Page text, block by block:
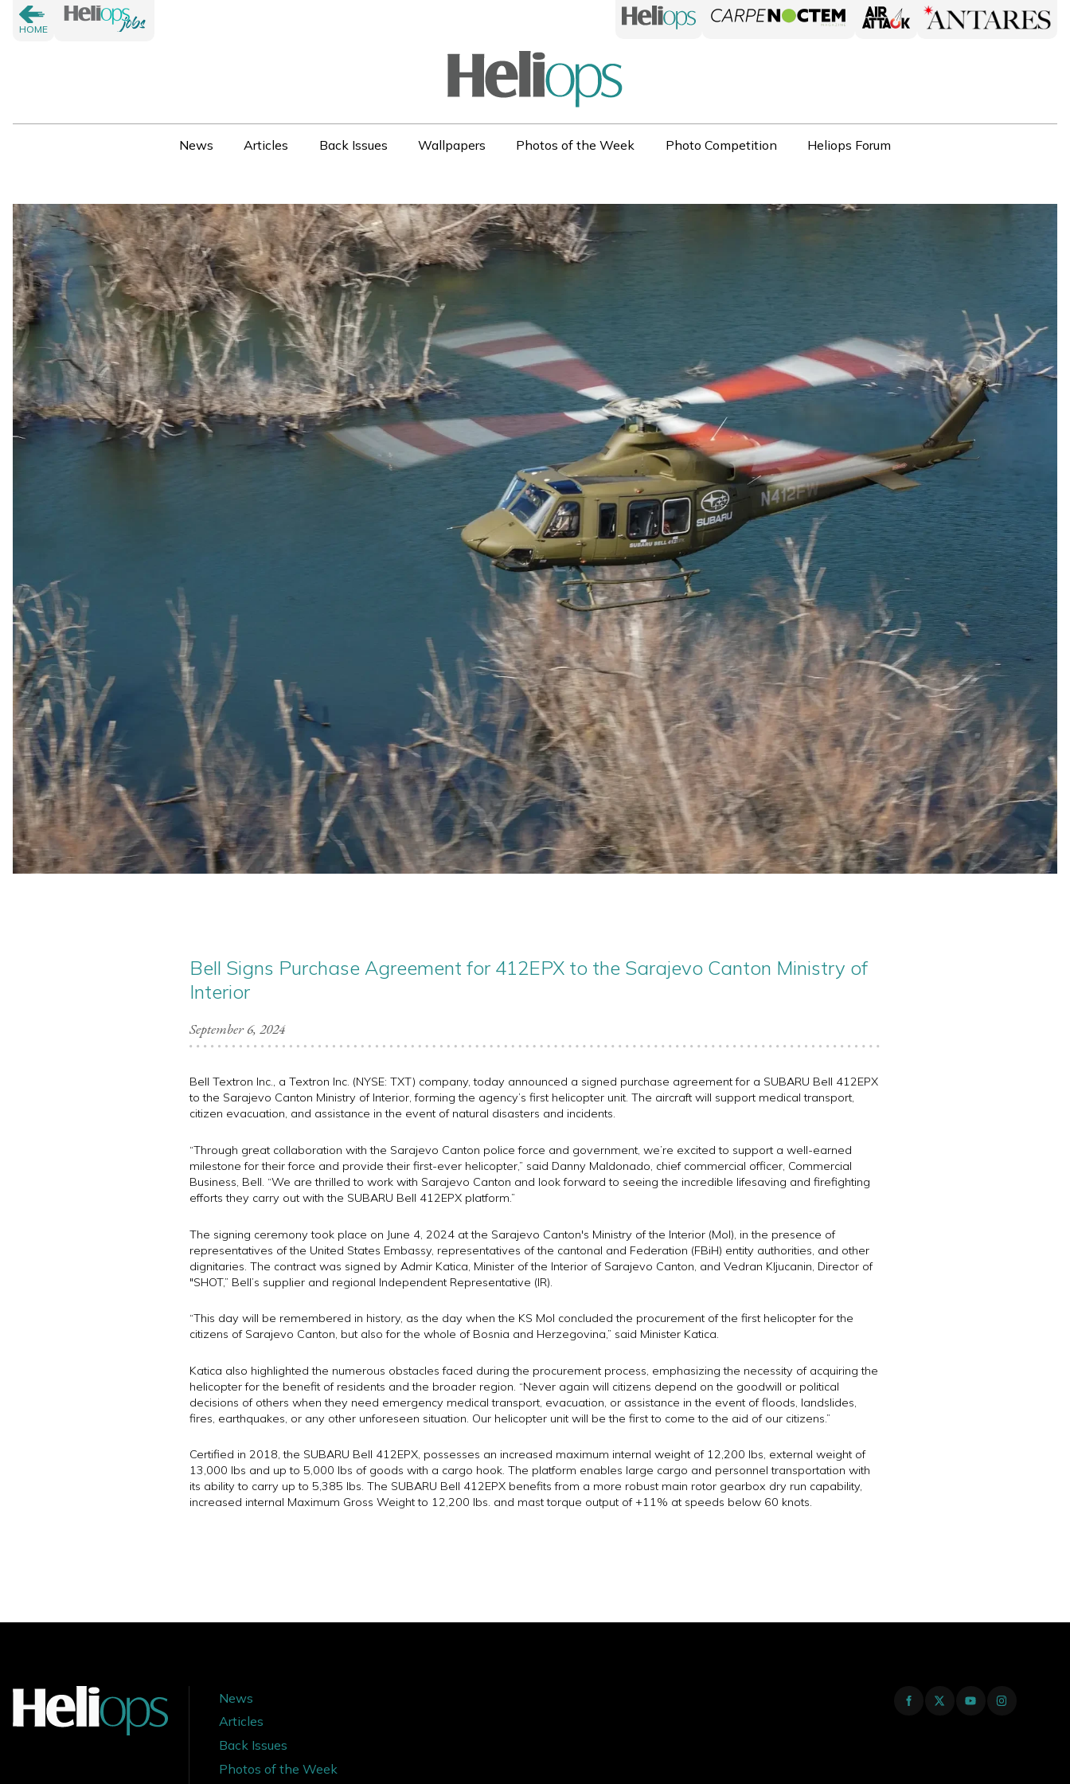
HOME
News Articles Back Issues Wallpapers Photos of the Week Photo Competition Heliops Forum
Bell Signs Purchase Agreement for 412EPX to the Sarajevo Canton Ministry of
Interior
September 6, 2024
Bell Textron Inc., a Textron Inc. (NYSE: TXT) company, today announced a signed purchase agreement for a SUBARU Bell 412EPX
to the Sarajevo Canton Ministry of Interior, forming the agency’s first helicopter unit. The aircraft will support medical transport,
citizen evacuation, and assistance in the event of natural disasters and incidents.
“Through great collaboration with the Sarajevo Canton police force and government, we’re excited to support a well-earned
milestone for their force and provide their first-ever helicopter,” said Danny Maldonado, chief commercial officer, Commercial
Business, Bell. “We are thrilled to work with Sarajevo Canton and look forward to seeing the incredible lifesaving and firefighting
efforts they carry out with the SUBARU Bell 412EPX platform.”
The signing ceremony took place on June 4, 2024 at the Sarajevo Canton's Ministry of the Interior (MoI), in the presence of
representatives of the United States Embassy, representatives of the cantonal and Federation (FBiH) entity authorities, and other
dignitaries. The contract was signed by Admir Katica, Minister of the Interior of Sarajevo Canton, and Vedran Kljucanin, Director of
"SHOT,” Bell’s supplier and regional Independent Representative (IR).
“This day will be remembered in history, as the day when the KS MoI concluded the procurement of the first helicopter for the
citizens of Sarajevo Canton, but also for the whole of Bosnia and Herzegovina,” said Minister Katica.
Katica also highlighted the numerous obstacles faced during the procurement process, emphasizing the necessity of acquiring the
helicopter for the benefit of residents and the broader region. “Never again will citizens depend on the goodwill or political
decisions of others when they need emergency medical transport, evacuation, or assistance in the event of floods, landslides,
fires, earthquakes, or any other unforeseen situation. Our helicopter unit will be the first to come to the aid of our citizens.”
Certified in 2018, the SUBARU Bell 412EPX, possesses an increased maximum internal weight of 12,200 lbs, external weight of
13,000 lbs and up to 5,000 lbs of goods with a cargo hook. The platform enables large cargo and personnel transportation with
its ability to carry up to 5,385 lbs. The SUBARU Bell 412EPX benefits from a more robust main rotor gearbox dry run capability,
increased internal Maximum Gross Weight to 12,200 lbs. and mast torque output of +11% at speeds below 60 knots.
News
Articles
Back Issues
Photos of the Week